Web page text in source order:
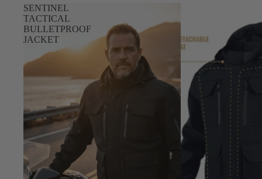
SENTINEL
TACTICAL
BULLETPROOF
JACKET